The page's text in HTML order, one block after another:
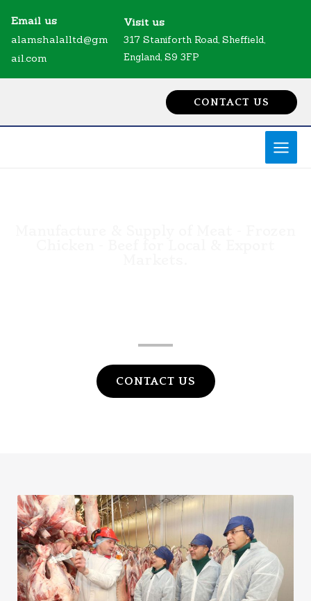
content
Email us
alamshalalltd@gm
ail.com
Visit us
317 Staniforth Road, Sheffield,
England, S9 3FP
CONTACT US
CONTACT US